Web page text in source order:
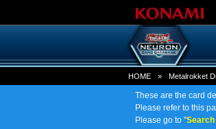
HOME » Metalrokket
These are the card
Please refer to this
Please go to "